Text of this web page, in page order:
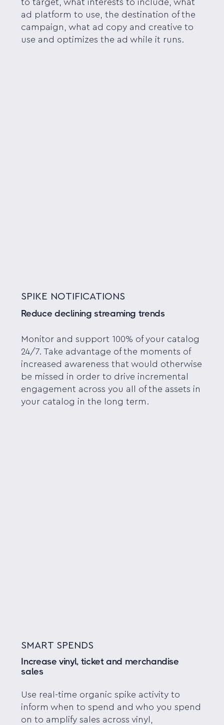
to target, what interests to include, what
ad platform to use, the destination of the
campaign, what ad copy and creative to
use and optimizes the ad while it runs.
SPIKE NOTIFICATIONS
Reduce declining streaming trends
Monitor and support 100% of your catalog
24/7. Take advantage of the moments of
increased awareness that would otherwise
be missed in order to drive incremental
engagement across you all of the assets in
your catalog in the long term.
SMART SPENDS
Increase vinyl, ticket and merchandise
sales
Use real-time organic spike activity to
inform when to spend and who you spend
on to amplify sales across vinyl,